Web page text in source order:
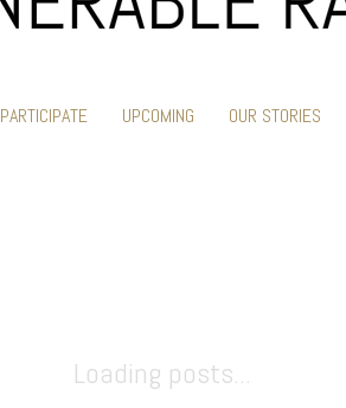
PARTICIPATE UPCOMING OUR STORIES
Loading posts...